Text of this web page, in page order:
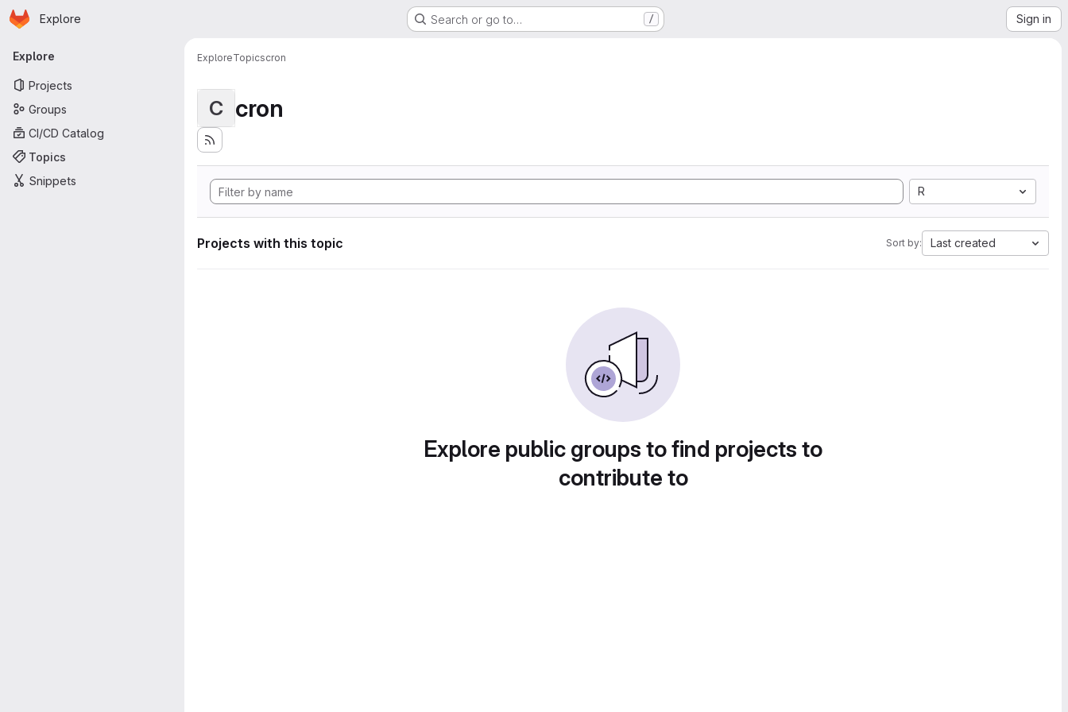
Skip to main content
Homepage
Explore Search or go to… / Sign in
Primary navigation
Explore
Projects
Groups
CI/CD Catalog
Topics
Snippets
ExploreTopicscron
C cron
R
Projects with this topic Sort by: Last created
Explore public groups to find projects to
contribute to